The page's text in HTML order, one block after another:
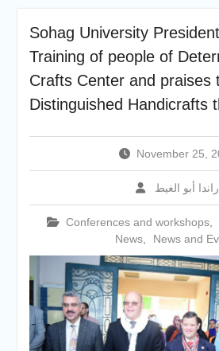
Merit University
Coinciding with the
Opening of Shifa
Hospital… Sohag
receives a Dutch Grant
65 million Egyptian
Children with
University honors the
Ministry of Finance
Directors of the
accounting units in
recognition of their
The Committee of
the Dean of Faculty of
Agriculture at Sohag
University is
Sohag University
Training of people of
Crafts Center and praises
Distinguished Handicrafts
November 25,
راندا أبو الغيط
Conferences and workshops
News, News and